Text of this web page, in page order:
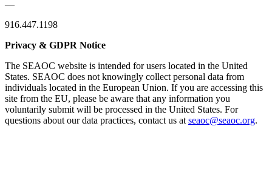
—
916.447.1198
Privacy & GDPR Notice
The SEAOC website is intended for users located in the United
States. SEAOC does not knowingly collect personal data from
individuals located in the European Union. If you are accessing this
site from the EU, please be aware that any information you
voluntarily submit will be processed in the United States. For
questions about our data practices, contact us at seaoc@seaoc.org.